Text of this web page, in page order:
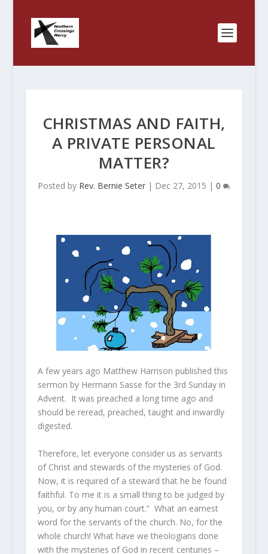
CHRISTMAS AND FAITH,
A PRIVATE PERSONAL
MATTER?
Posted by Rev. Bernie Seter| Dec 27, 2015 | 0
A few years ago Matthew Harrison published this
sermon by Hermann Sasse for the 3rd Sunday in
Advent. It was preached a long time ago and
should be reread, preached, taught and inwardly
digested.
Therefore, let everyone consider us as servants
of Christ and stewards of the mysteries of God.
Now, it is required of a steward that he be found
faithful. To me it is a small thing to be judged by
you, or by any human court.” What an earnest
word for the servants of the church. No, for the
whole church! What have we theologians done
with the mysteries of God in recent centuries –